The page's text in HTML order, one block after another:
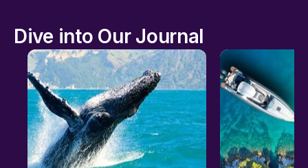
Dive into Our Journal